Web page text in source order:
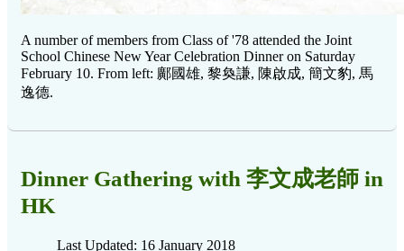
A number of members from Class of '78 attended the Joint
School Chinese New Year Celebration Dinner on Saturday
February 10. From left: 鄺國雄, 黎奐謙, 陳啟成, 簡文豹, 馬
逸德.
Dinner Gathering with 李文成老師 in
HK
Last Updated: 16 January 2018